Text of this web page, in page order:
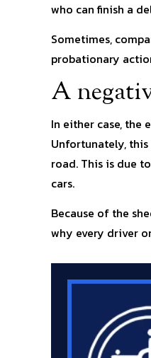
who can finish a
Sometimes,
probationary
A
In either case, the
Unfortunately,
road. This is due
cars.
Because of the
why every driver